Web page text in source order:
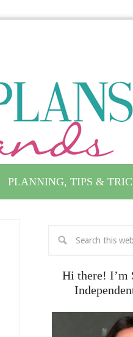
PLANNING, TIPS &
Hi there! I’m